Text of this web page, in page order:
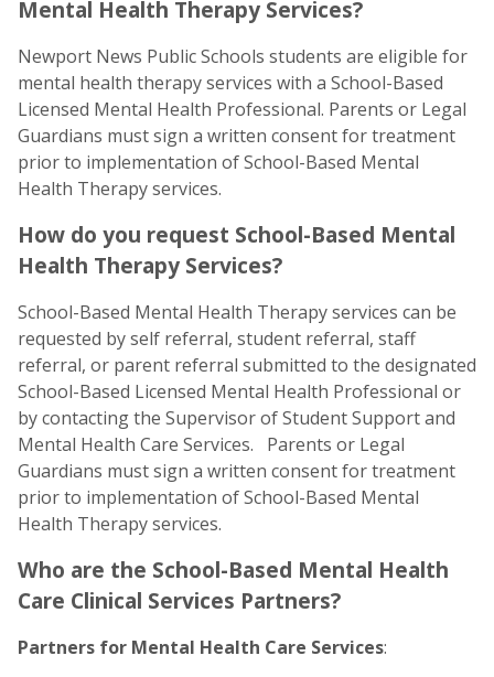
Mental Health Therapy Services?
Newport News Public Schools students are eligible for
mental health therapy services with a School-Based
Licensed Mental Health Professional. Parents or Legal
Guardians must sign a written consent for treatment
prior to implementation of School-Based Mental
Health Therapy services.
How do you request School-Based Mental
Health Therapy Services?
School-Based Mental Health Therapy services can be
requested by self referral, student referral, staff
referral, or parent referral submitted to the designated
School-Based Licensed Mental Health Professional or
by contacting the Supervisor of Student Support and
Mental Health Care Services. Parents or Legal
Guardians must sign a written consent for treatment
prior to implementation of School-Based Mental
Health Therapy services.
Who are the School-Based Mental Health
Care Clinical Services Partners?
Partners for Mental Health Care Services: